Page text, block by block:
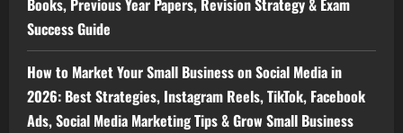
Books, Previous Year Papers, Revision Strategy & Exam
Success Guide
How to Market Your Small Business on Social Media in
2026: Best Strategies, Instagram Reels, TikTok, Facebook
Ads, Social Media Marketing Tips & Grow Small Business